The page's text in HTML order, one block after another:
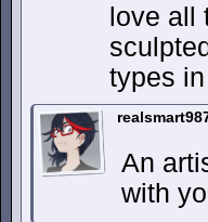
love all
types
An
with